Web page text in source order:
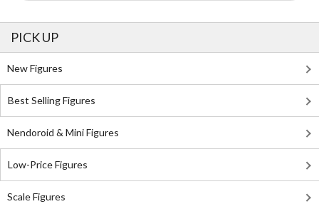
PICK UP
New Figures
Best Selling Figures
Nendoroid & Mini Figures
Low-Price Figures
Scale Figures